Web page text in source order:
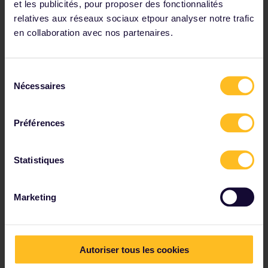
et les publicités, pour proposer des fonctionnalités
relatives aux réseaux sociaux etpour analyser notre trafic
en collaboration avec nos partenaires.
Nécessaires
Préférences
Statistiques
Marketing
Autoriser tous les cookies
Go colour crazy
Travelling in autumn